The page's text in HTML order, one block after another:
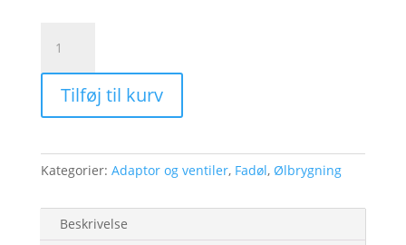
Control
Ball
Lock
Duotight
Tilføj til kurv
Kategorier: Adaptor og ventiler, Fadøl, Ølbrygning
Beskrivelse